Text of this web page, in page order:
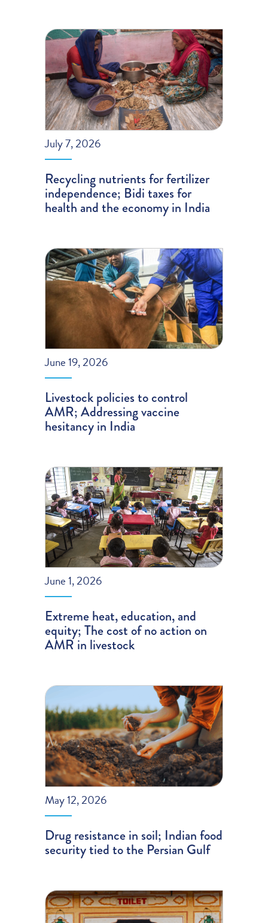
July 7, 2026
Recycling nutrients for fertilizer
independence; Bidi taxes for
health and the economy in India
June 19, 2026
Livestock policies to control
AMR; Addressing vaccine
hesitancy in India
June 1, 2026
Extreme heat, education, and
equity; The cost of no action on
AMR in livestock
May 12, 2026
Drug resistance in soil; Indian food
security tied to the Persian Gulf